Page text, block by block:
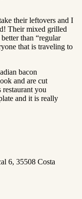
their leftovers and I
Their mixed grilled
than “regular
that is traveling to
bacon
and are cut
you
and it is really
6, 35508 Costa